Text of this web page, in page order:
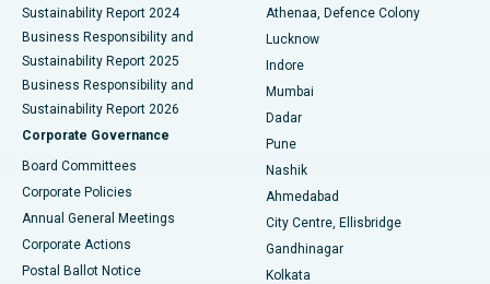
Best Hospital in Waltair Main Road, Visakhapatnam
Best Hospital in Subhash Nagar Road, Karimnagar
Best Hospital in Managari, Karaikudi
Best Hospital in Arepally, Warangal
Best Hospital in Jayanagar, Bangalore
Sustainability Report 2024
Business Responsibility and
Sustainability Report 2025
Business Responsibility and
Sustainability Report 2026
Corporate Governance
Board Committees
Corporate Policies
Annual General Meetings
Corporate Actions
Postal Ballot Notice
Athenaa, Defence Colony
Lucknow
Indore
Mumbai
Dadar
Pune
Nashik
Ahmedabad
City Centre, Ellisbridge
Gandhinagar
Kolkata